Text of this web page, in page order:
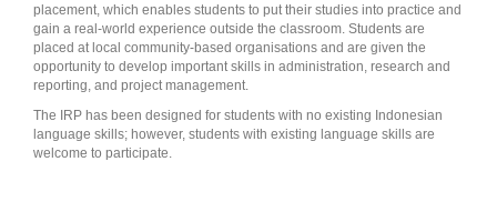
placement, which enables students to put their studies into practice and
gain a real-world experience outside the classroom. Students are
placed at local community-based organisations and are given the
opportunity to develop important skills in administration, research and
reporting, and project management.
The IRP has been designed for students with no existing Indonesian
language skills; however, students with existing language skills are
welcome to participate.